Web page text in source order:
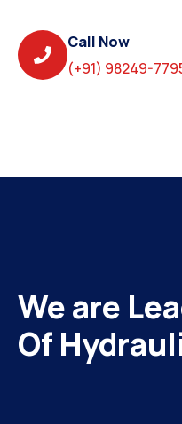
Call Now
(+91) 98249-
We are
Of